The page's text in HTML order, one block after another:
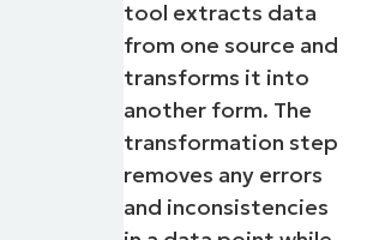
tool extracts data
from one source and
transforms it into
another form. The
transformation step
removes any errors
and inconsistencies